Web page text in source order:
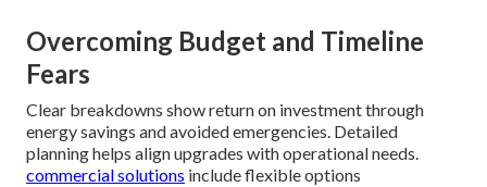
Overcoming Budget and Timeline
Fears
Clear breakdowns show return on investment through
energy savings and avoided emergencies. Detailed
planning helps align upgrades with operational needs.
commercial solutions include flexible options